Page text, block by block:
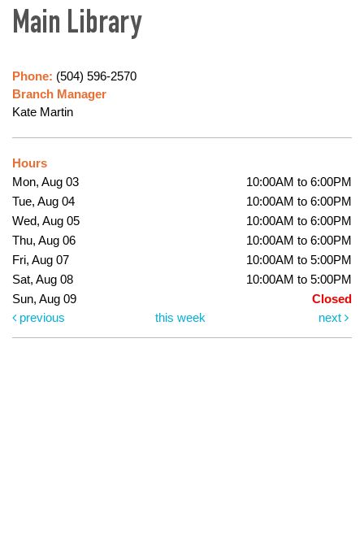
Main Library
Phone: (504) 596-2570
Branch Manager
Kate Martin
Hours
Mon, Aug 03
10:00AM to 6:00PM
Tue, Aug 04
10:00AM to 6:00PM
Wed, Aug 05
10:00AM to 6:00PM
Thu, Aug 06
10:00AM to 6:00PM
Fri, Aug 07
10:00AM to 5:00PM
Sat, Aug 08
10:00AM to 5:00PM
Sun, Aug 09
Closed
previous
this week next